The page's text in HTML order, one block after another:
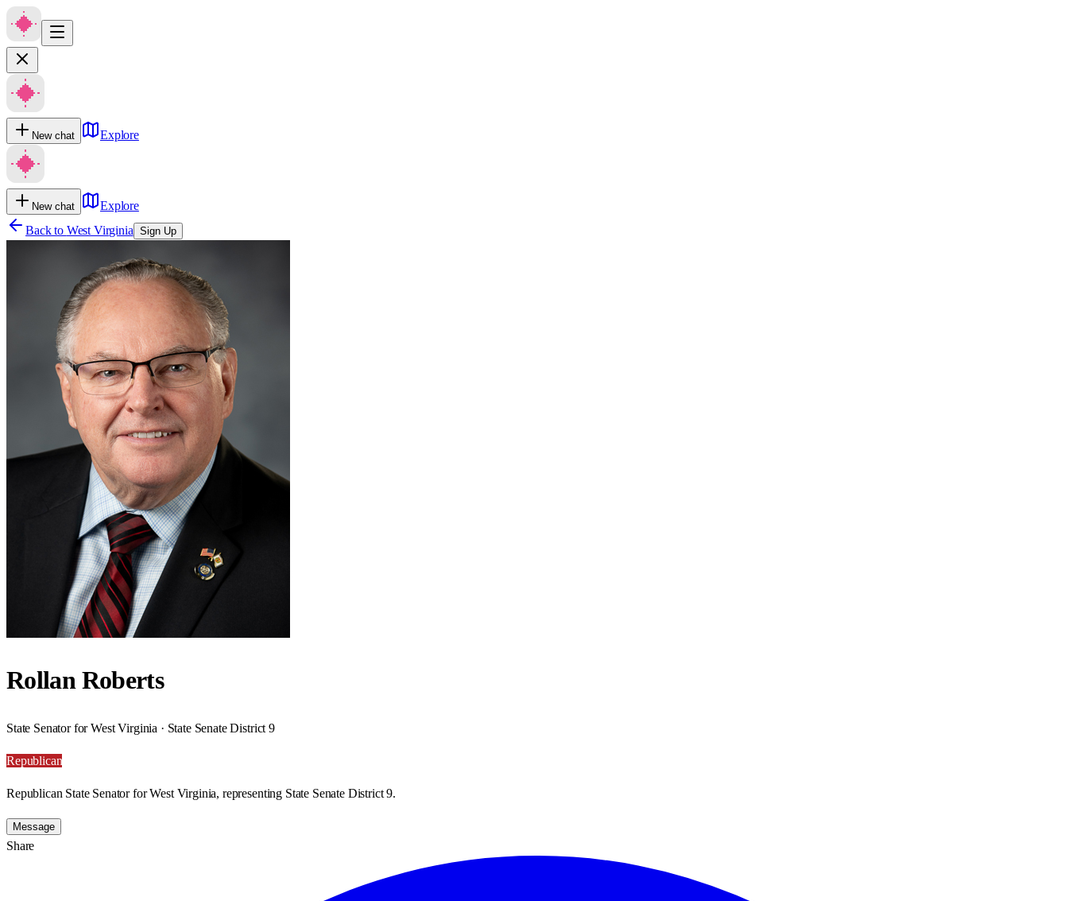
New chat Explore
New chat
Explore
Back to West Virginia Sign Up
Rollan Roberts
State Senator for West Virginia · State Senate District 9
Republican
Republican State Senator for West Virginia, representing State Senate District 9.
Message
Share